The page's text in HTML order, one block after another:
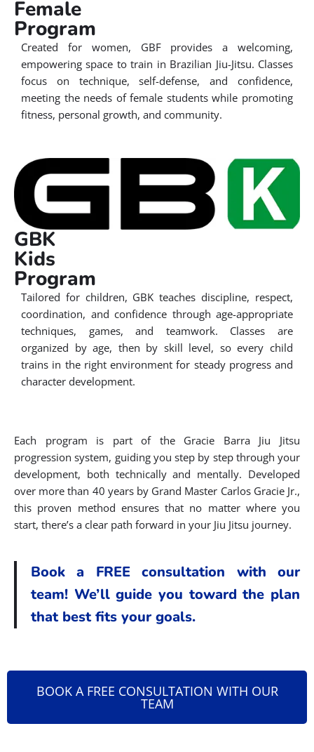
Female
Program
Created for women, GBF provides a welcoming,
empowering space to train in Brazilian Jiu-Jitsu. Classes
focus on technique, self-defense, and confidence,
meeting the needs of female students while promoting
fitness, personal growth, and community.
GBK
Kids
Program
Tailored for children, GBK teaches discipline, respect,
coordination, and confidence through age-appropriate
techniques, games, and teamwork. Classes are
organized by age, then by skill level, so every child
trains in the right environment for steady progress and
character development.
Each program is part of the Gracie Barra Jiu Jitsu
progression system, guiding you step by step through your
development, both technically and mentally. Developed
over more than 40 years by Grand Master Carlos Gracie Jr.,
this proven method ensures that no matter where you
start, there’s a clear path forward in your Jiu Jitsu journey.
Book a FREE consultation with our
team! We’ll guide you toward the plan
that best fits your goals.
BOOK A FREE CONSULTATION WITH OUR
TEAM